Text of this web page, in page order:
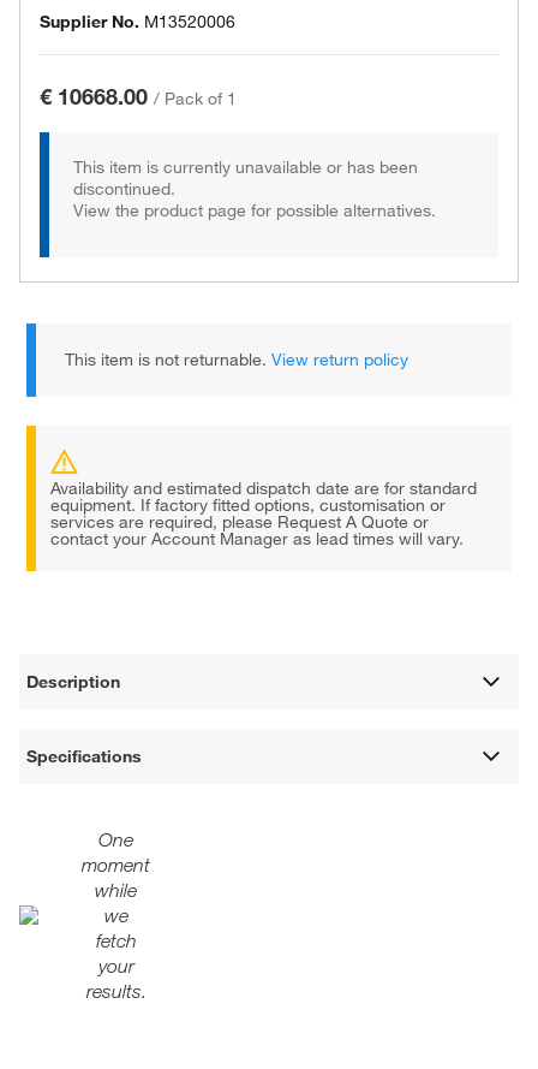
Supplier No. M13520006
€ 10668.00 / Pack of 1
This item is currently unavailable or has been
discontinued.
View the product page for possible alternatives.
This item is not returnable.View return policy
Availability and estimated dispatch date are for standard
equipment. If factory fitted options, customisation or
services are required, please Request A Quote or
contact your Account Manager as lead times will vary.
Description
Specifications
One
moment
while
we
fetch
your
results.